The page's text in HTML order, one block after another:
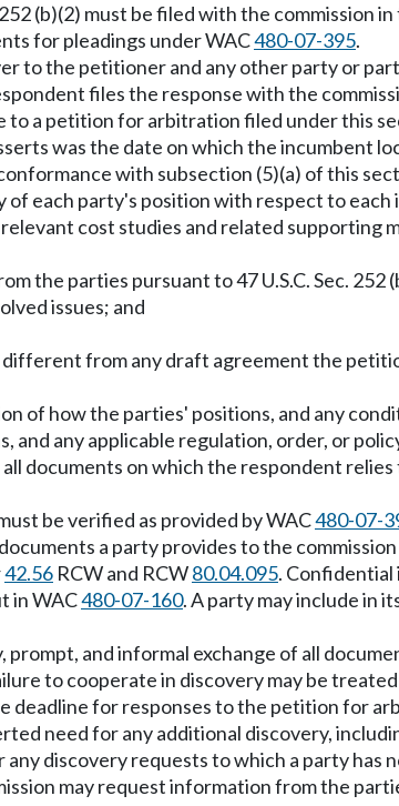
(b)(2) must be filed with the commission
for pleadings under WAC480-07-395.
to the petitioner and any other party or
files the response with the
to a petition for arbitration filed under this
was the date on which the incumbent
with subsection (5)(a) of this
of each party's position with respect to each
cost studies and related
the parties pursuant to 47 U.S.C. Sec. 252
issues; and
from any draft agreement the
of how the parties' positions, and any
and any applicable regulation, order, or
documents on which the respondent
be verified as provided by WAC480-07-
a party provides to the
42.56 RCW and RCW80.04.095.
in WAC480-07-160. A party may include in
and informal exchange of all
to cooperate in discovery may be
for responses to the petition for
need for any additional discovery,
discovery requests to which a party
may request information from the